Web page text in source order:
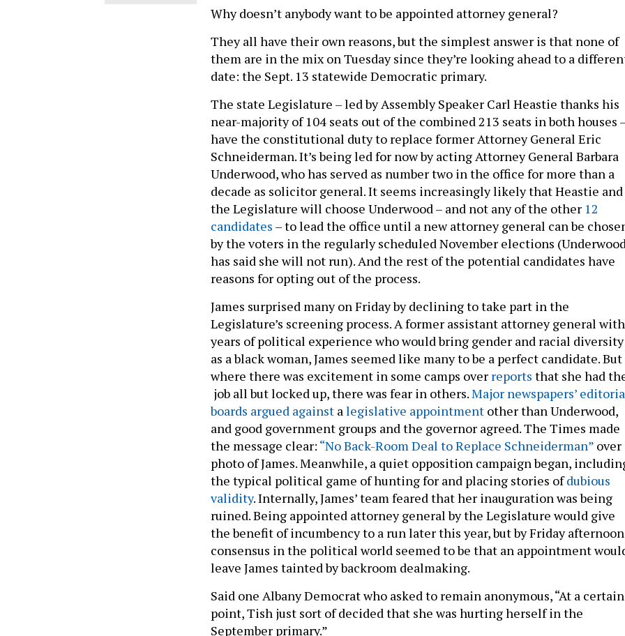
Why doesn’t anybody want to be appointed attorney general?
They all have their own reasons, but the simplest answer is that none of
them are in the mix on Tuesday since they’re looking ahead to a
date: the Sept. 13 statewide Democratic primary.
The state Legislature – led by Assembly Speaker Carl Heastie thanks his
near-majority of 104 seats out of the combined 213 seats in both houses
have the constitutional duty to replace former Attorney General Eric
Schneiderman. It’s being led for now by acting Attorney General Barbara
Underwood, who has served as number two in the office for more than a
decade as solicitor general. It seems increasingly likely that Heastie and
the Legislature will choose Underwood – and not any of the other 12
candidates – to lead the office until a new attorney general can be
by the voters in the regularly scheduled November elections
has said she will not run). And the rest of the potential candidates have
reasons for opting out of the process.
James surprised many on Friday by declining to take part in the
Legislature’s screening process. A former assistant attorney general with
years of political experience who would bring gender and racial diversity
as a black woman, James seemed like many to be a perfect candidate. But
where there was excitement in some camps over reports that she had
job all but locked up, there was fear in others.Major newspapers’
boards argued against a legislative appointment other than Underwood,
and good government groups and the governor agreed. The Times made
the message clear: “No Back-Room Deal to Replace Schneiderman” over
photo of James. Meanwhile, a quiet opposition campaign began,
the typical political game of hunting for and placing stories ofdubious
validity. Internally, James’ team feared that her inauguration was being
ruined. Being appointed attorney general by the Legislature would give
the benefit of incumbency to a run later this year, but by Friday afternoon
consensus in the political world seemed to be that an appointment
leave James tainted by backroom dealmaking.
Said one Albany Democrat who asked to remain anonymous, “At a certain
point, Tish just sort of decided that she was hurting herself in the
September primary.”